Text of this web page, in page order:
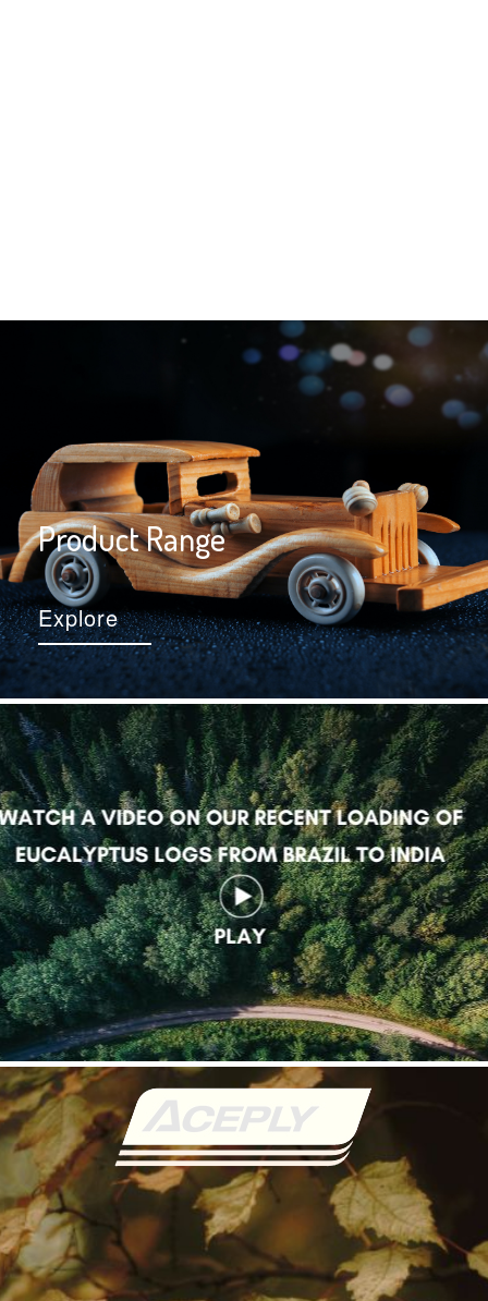
Product Range
Explore